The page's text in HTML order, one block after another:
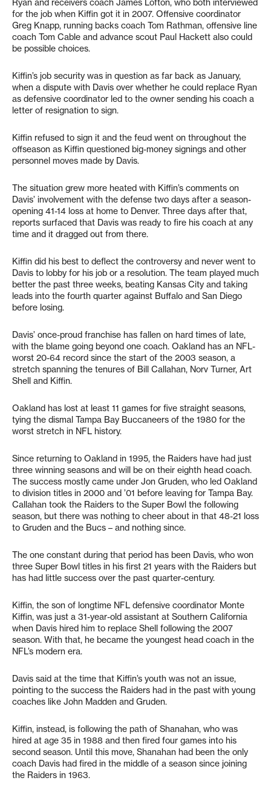
Ryan and receivers coach James Lofton, who both interviewed
for the job when Kiffin got it in 2007. Offensive coordinator
Greg Knapp, running backs coach Tom Rathman, offensive line
coach Tom Cable and advance scout Paul Hackett also could
be possible choices.
Kiffin’s job security was in question as far back as January,
when a dispute with Davis over whether he could replace Ryan
as defensive coordinator led to the owner sending his coach a
letter of resignation to sign.
Kiffin refused to sign it and the feud went on throughout the
offseason as Kiffin questioned big-money signings and other
personnel moves made by Davis.
The situation grew more heated with Kiffin’s comments on
Davis’ involvement with the defense two days after a season-
opening 41-14 loss at home to Denver. Three days after that,
reports surfaced that Davis was ready to fire his coach at any
time and it dragged out from there.
Kiffin did his best to deflect the controversy and never went to
Davis to lobby for his job or a resolution. The team played much
better the past three weeks, beating Kansas City and taking
leads into the fourth quarter against Buffalo and San Diego
before losing.
Davis’ once-proud franchise has fallen on hard times of late,
with the blame going beyond one coach. Oakland has an NFL-
worst 20-64 record since the start of the 2003 season, a
stretch spanning the tenures of Bill Callahan, Norv Turner, Art
Shell and Kiffin.
Oakland has lost at least 11 games for five straight seasons,
tying the dismal Tampa Bay Buccaneers of the 1980 for the
worst stretch in NFL history.
Since returning to Oakland in 1995, the Raiders have had just
three winning seasons and will be on their eighth head coach.
The success mostly came under Jon Gruden, who led Oakland
to division titles in 2000 and ’01 before leaving for Tampa Bay.
Callahan took the Raiders to the Super Bowl the following
season, but there was nothing to cheer about in that 48-21 loss
to Gruden and the Bucs – and nothing since.
The one constant during that period has been Davis, who won
three Super Bowl titles in his first 21 years with the Raiders but
has had little success over the past quarter-century.
Kiffin, the son of longtime NFL defensive coordinator Monte
Kiffin, was just a 31-year-old assistant at Southern California
when Davis hired him to replace Shell following the 2007
season. With that, he became the youngest head coach in the
NFL’s modern era.
Davis said at the time that Kiffin’s youth was not an issue,
pointing to the success the Raiders had in the past with young
coaches like John Madden and Gruden.
Kiffin, instead, is following the path of Shanahan, who was
hired at age 35 in 1988 and then fired four games into his
second season. Until this move, Shanahan had been the only
coach Davis had fired in the middle of a season since joining
the Raiders in 1963.